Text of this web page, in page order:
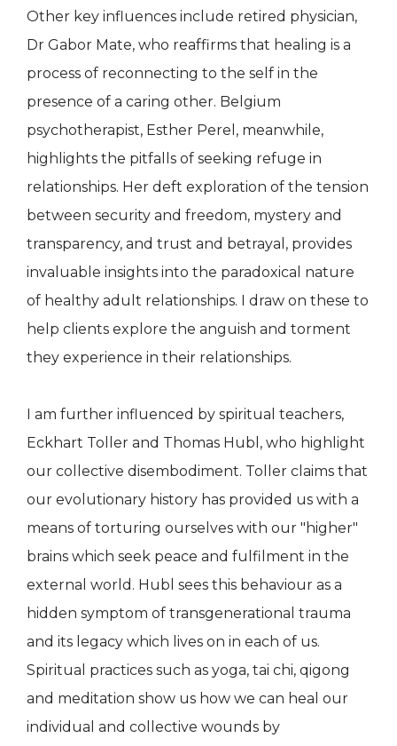
Other key influences include retired physician,
Dr Gabor Mate, who reaffirms that healing is a
process of reconnecting to the self in the
presence of a caring other. Belgium
psychotherapist, Esther Perel, meanwhile,
highlights the pitfalls of seeking refuge in
relationships. Her deft exploration of the tension
between security and freedom, mystery and
transparency, and trust and betrayal, provides
invaluable insights into the paradoxical nature
of healthy adult relationships. I draw on these to
help clients explore the anguish and torment
they experience in their relationships.
I am further influenced by spiritual teachers,
Eckhart Toller and Thomas Hubl, who highlight
our collective disembodiment. Toller claims that
our evolutionary history has provided us with a
means of torturing ourselves with our "higher"
brains which seek peace and fulfilment in the
external world. Hubl sees this behaviour as a
hidden symptom of transgenerational trauma
and its legacy which lives on in each of us.
Spiritual practices such as yoga, tai chi, qigong
and meditation show us how we can heal our
individual and collective wounds by